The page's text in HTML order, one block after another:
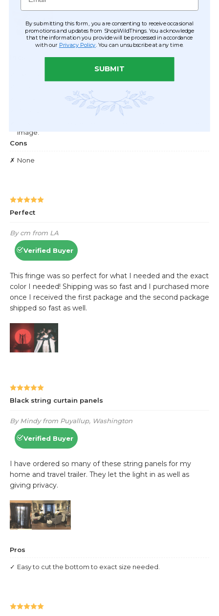
By submitting this form, you are consenting to receive occasional
promotions and updates from ShopWildThings. You acknowledge
that the information you provide will be processed in accordance
with our Privacy Policy . You can unsubscribe at any time.
SUBMIT